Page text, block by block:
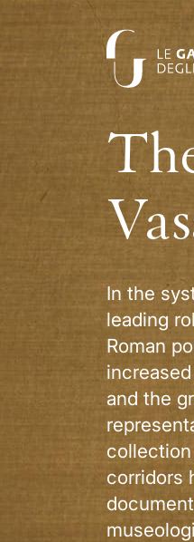
In the
leading
Roman
and the
corridors